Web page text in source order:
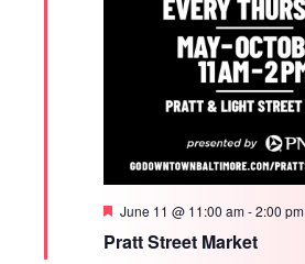
Pratt Street Market
Featured
June 11 @ 11:00 am-2:00 pm